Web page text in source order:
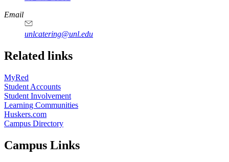
Email
unlcatering@unl.edu
Related links
MyRed
Student Accounts
Student Involvement
Learning Communities
Huskers.com
Campus Directory
Campus Links